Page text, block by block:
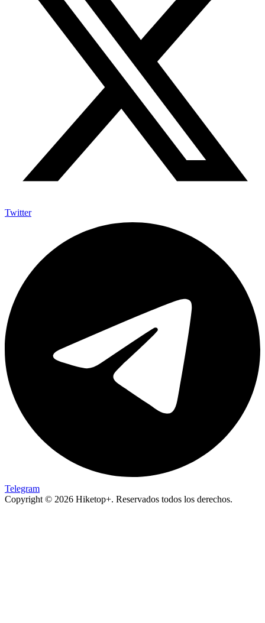
Twitter
Telegram
Copyright © 2026 Hiketop+. Reservados todos los derechos.